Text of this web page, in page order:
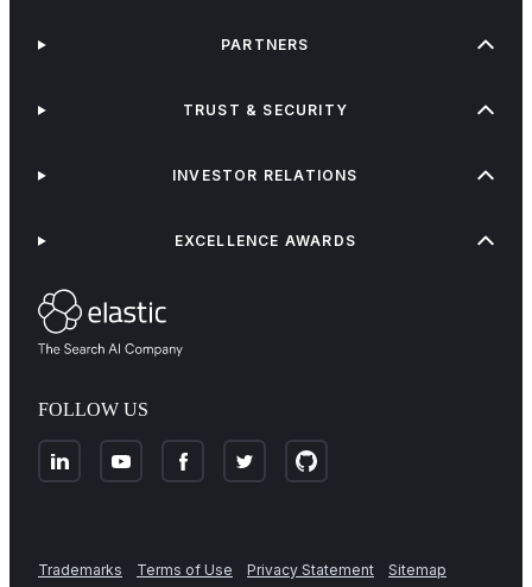
FOLLOW US
PARTNERS
TRUST & SECURITY
INVESTOR RELATIONS
EXCELLENCE AWARDS
Trademarks Terms of Use Privacy Statement
Sitemap